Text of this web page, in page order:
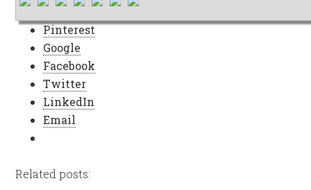
Pinterest
Google
Facebook
Twitter
LinkedIn
Email
Related posts: